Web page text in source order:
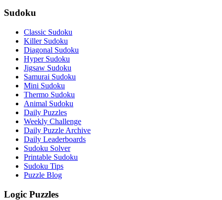
Sudoku
Classic Sudoku
Killer Sudoku
Diagonal Sudoku
Hyper Sudoku
Jigsaw Sudoku
Samurai Sudoku
Mini Sudoku
Thermo Sudoku
Animal Sudoku
Daily Puzzles
Weekly Challenge
Daily Puzzle Archive
Daily Leaderboards
Sudoku Solver
Printable Sudoku
Sudoku Tips
Puzzle Blog
Logic Puzzles